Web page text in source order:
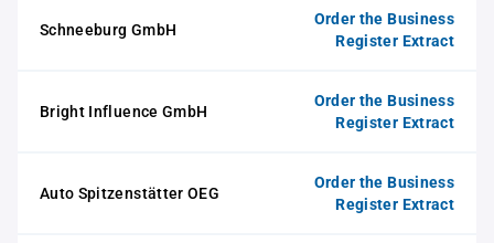
Schneeburg GmbH
Order the Business
Register Extract
Bright Influence GmbH
Order the Business
Register Extract
Auto Spitzenstätter OEG
Order the Business
Register Extract